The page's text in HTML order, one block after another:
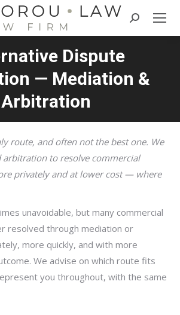
Search:
Dispute
— Mediation &
Arbitration
route, and often not the best one. We
arbitration to resolve commercial
privately and at lower cost — where
unavoidable, but many commercial
resolved through mediation or
more quickly, and with more
We advise on which route fits
you throughout, with the same